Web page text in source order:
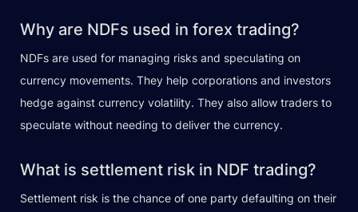
Why are NDFs used in forex trading?
NDFs are used for managing risks and speculating on
currency movements. They help corporations and investors
hedge against currency volatility. They also allow traders to
speculate without needing to deliver the currency.
What is settlement risk in NDF trading?
Settlement risk is the chance of one party defaulting on their